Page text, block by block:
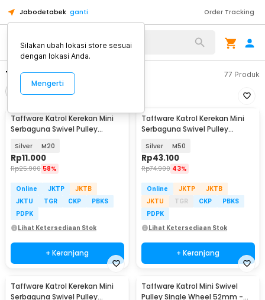
Jabodetabek ganti Order Tracking
Alat Kopi
Tenda &Hammock 77 Produk
Urutkan
Taffware Katrol Kerekan Mini
Serbaguna Swivel Pulley
Silver M20
Rp11.000
Rp25.900 58%
Online JKTP
JKTB
JKTU
TGR CKP
PBKS
PDPK
Lihat Ketersediaan Stok
+ Keranjang
Taffware Katrol Kerekan Mini
Serbaguna Swivel Pulley
Silver M50
Rp43.100
Rp74.900 43%
Online JKTP
JKTB
JKTU
TGR CKP
PBKS
PDPK
Lihat Ketersediaan Stok
+ Keranjang
Taffware Katrol Kerekan Mini
Serbaguna Swivel Pulley
Taffware Katrol Mini Swivel
Pulley Single Wheel 52mm -
Silakan ubah lokasi store sesuai
dengan lokasi Anda.
Mengerti